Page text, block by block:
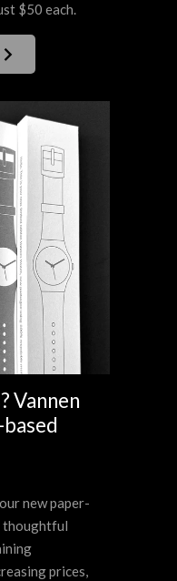
$50 each.
Vannen
new paper-
thoughtful
prices,